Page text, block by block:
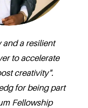
and a resilient
to accelerate
creativity".
for being part
Fellowship